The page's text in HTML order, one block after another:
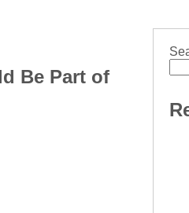
Be Part of